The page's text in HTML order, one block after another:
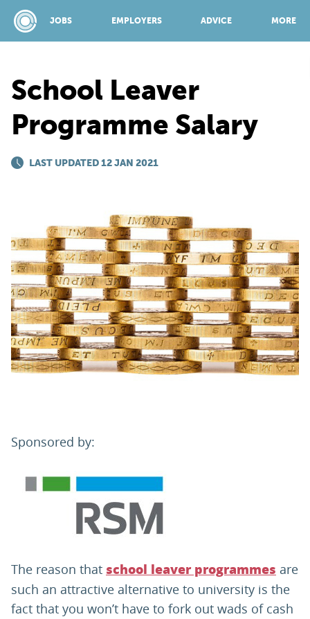
JOBS EMPLOYERS ADVICE MORE
ADVICE
TOP 150
PARENTS
School Leaver
Programme Salary
LAST UPDATED 12 JAN 2021
Sponsored by:
The reason that school leaver programmes are
such an attractive alternative to university is the
fact that you won’t have to fork out wads of cash